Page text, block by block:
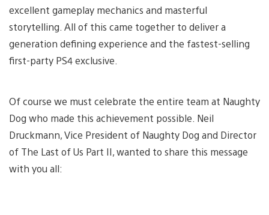
excellent gameplay mechanics and masterful
storytelling. All of this came together to deliver a
generation defining experience and the fastest-selling
first-party PS4 exclusive.
Of course we must celebrate the entire team at Naughty
Dog who made this achievement possible. Neil
Druckmann, Vice President of Naughty Dog and Director
of The Last of Us Part II, wanted to share this message
with you all: